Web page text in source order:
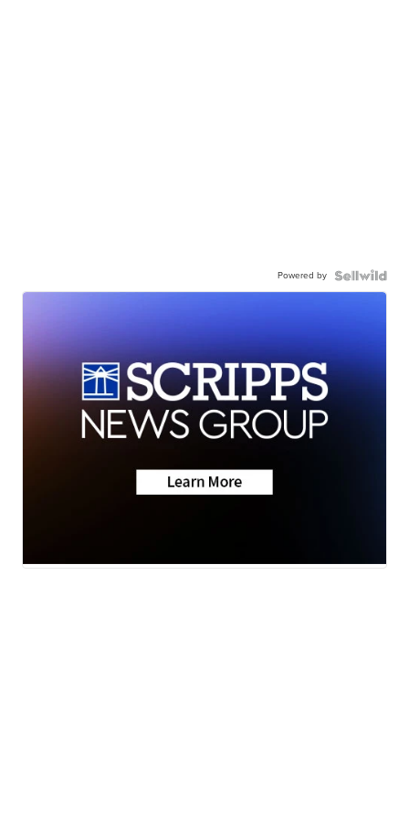
Powered by